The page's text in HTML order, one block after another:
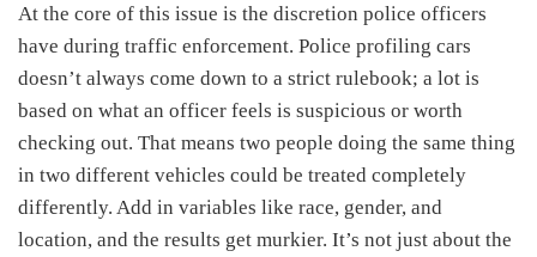
At the core of this issue is the discretion police officers
have during traffic enforcement. Police profiling cars
doesn’t always come down to a strict rulebook; a lot is
based on what an officer feels is suspicious or worth
checking out. That means two people doing the same thing
in two different vehicles could be treated completely
differently. Add in variables like race, gender, and
location, and the results get murkier. It’s not just about the